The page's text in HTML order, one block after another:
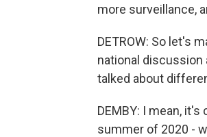
more surveillance,
DETROW: So let's
national discussion
talked about
DEMBY: I mean,
summer of 2020 -